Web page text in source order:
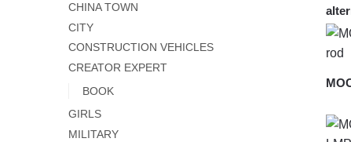
CHINA TOWN
CITY
CONSTRUCTION VEHICLES
CREATOR EXPERT
BOOK
GIRLS
MILITARY